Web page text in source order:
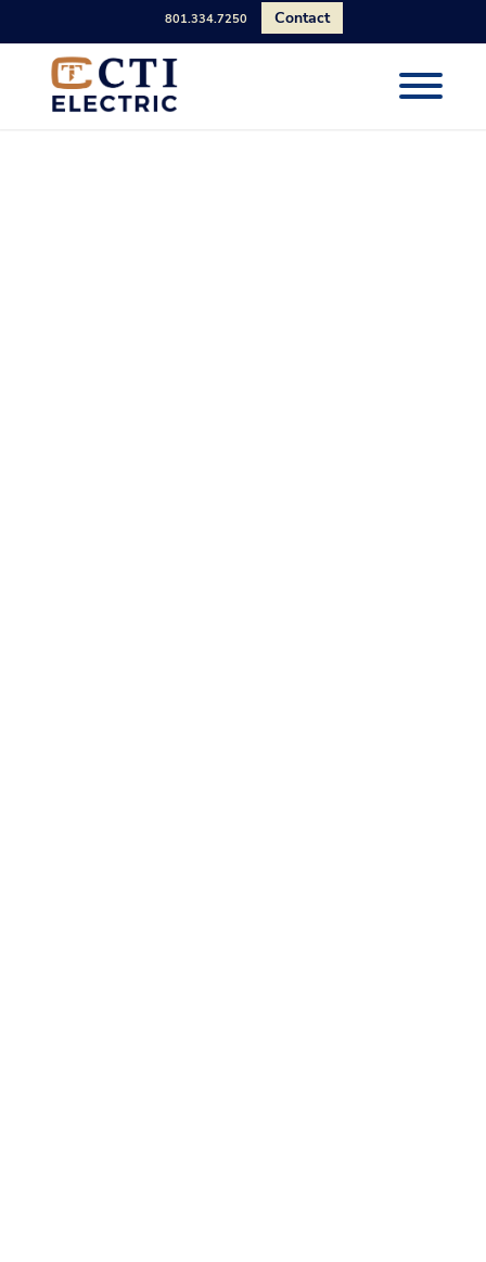
801.334.7250 Contact